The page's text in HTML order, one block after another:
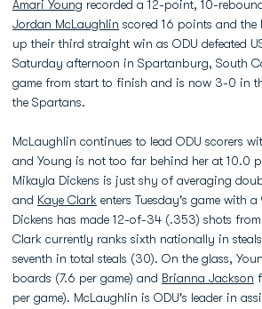
Amari Young recorded a 12-point, 10-
Jordan McLaughlin scored 16 points and
up their third straight win as ODU defeated
Saturday afternoon in Spartanburg, South
game from start to finish and is now 3-0 in
the Spartans.
McLaughlin continues to lead ODU scorers
and Young is not too far behind her at 10.0
Mikayla Dickens is just shy of averaging
and Kaye Clark enters Tuesday's game with
Dickens has made 12-of-34 (.353) shots
Clark currently ranks sixth nationally in
seventh in total steals (30). On the glass,
boards (7.6 per game) and Brianna Jackson
per game). McLaughlin is ODU's leader in